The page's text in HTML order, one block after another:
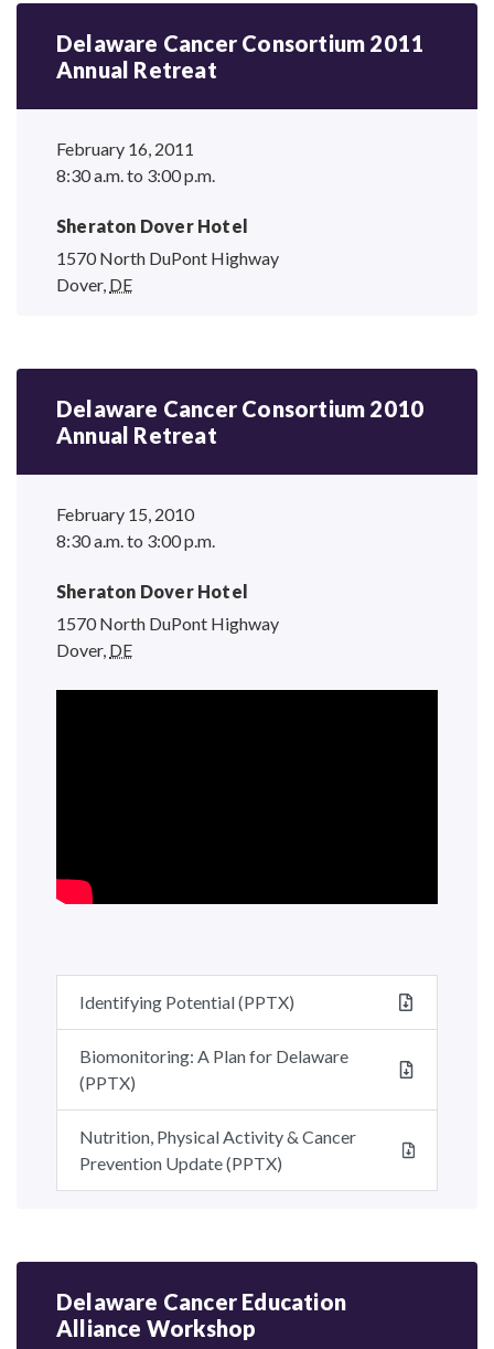
Delaware Cancer Consortium 2011
Annual Retreat
February 16, 2011
8:30 a.m. to 3:00 p.m.
Sheraton Dover Hotel
1570 North DuPont Highway
Dover, DE
Delaware Cancer Consortium 2010
Annual Retreat
February 15, 2010
8:30 a.m. to 3:00 p.m.
Sheraton Dover Hotel
1570 North DuPont Highway
Dover, DE
Identifying Potential (PPTX)
Biomonitoring: A Plan for Delaware
(PPTX)
Nutrition, Physical Activity & Cancer
Prevention Update (PPTX)
Delaware Cancer Education
Alliance Workshop